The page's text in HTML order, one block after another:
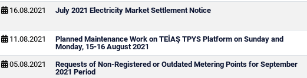
16.08.2021 July 2021 Electricity Market Settlement Notice
11.08.2021
Planned Maintenance Work on TEİAŞ TPYS Platform on Sunday and
Monday, 15-16 August 2021
05.08.2021
Requests of Non-Registered or Outdated Metering Points for September
2021 Period